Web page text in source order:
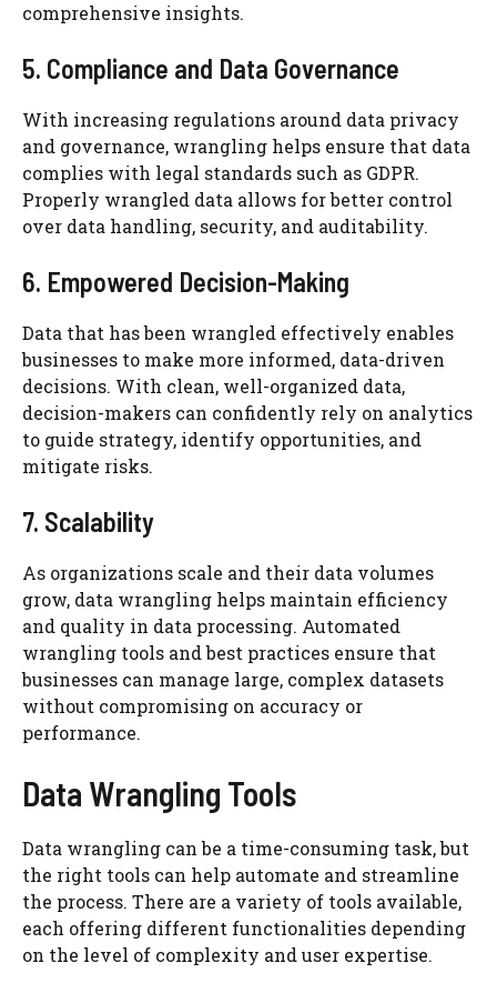
comprehensive insights.
5. Compliance and Data Governance
With increasing regulations around data privacy
and governance, wrangling helps ensure that data
complies with legal standards such as GDPR.
Properly wrangled data allows for better control
over data handling, security, and auditability.
6. Empowered Decision-Making
Data that has been wrangled effectively enables
businesses to make more informed, data-driven
decisions. With clean, well-organized data,
decision-makers can confidently rely on analytics
to guide strategy, identify opportunities, and
mitigate risks.
7. Scalability
As organizations scale and their data volumes
grow, data wrangling helps maintain efficiency
and quality in data processing. Automated
wrangling tools and best practices ensure that
businesses can manage large, complex datasets
without compromising on accuracy or
performance.
Data Wrangling Tools
Data wrangling can be a time-consuming task, but
the right tools can help automate and streamline
the process. There are a variety of tools available,
each offering different functionalities depending
on the level of complexity and user expertise.